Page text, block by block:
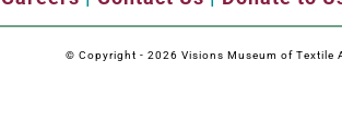
© Copyright - 2026 Visions Museum of Textile